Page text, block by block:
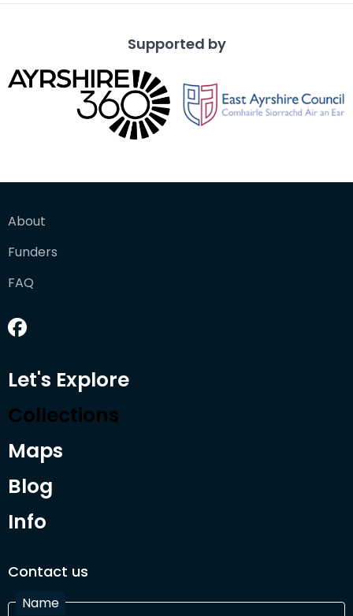
Supported by
About
Funders
FAQ
Let's Explore
Collections
Maps
Blog
Info
Contact us
Name